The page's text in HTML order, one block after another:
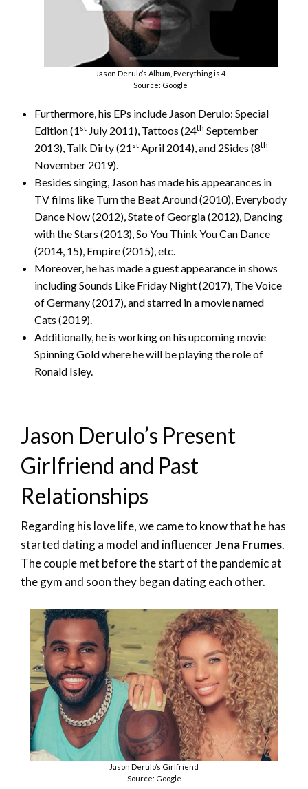
Jason Derulo’s Album, Everything is 4
Source: Google
Furthermore, his EPs include Jason Derulo: Special
Edition (1 st July 2011), Tattoos (24th September
2013), Talk Dirty (21 st April 2014), and 2Sides (8th
November 2019).
Besides singing, Jason has made his appearances in
TV films like Turn the Beat Around (2010), Everybody
Dance Now (2012), State of Georgia (2012), Dancing
with the Stars (2013), So You Think You Can Dance
(2014, 15), Empire (2015), etc.
Moreover, he has made a guest appearance in shows
including Sounds Like Friday Night (2017), The Voice
of Germany (2017), and starred in a movie named
Cats (2019).
Additionally, he is working on his upcoming movie
Spinning Gold where he will be playing the role of
Ronald Isley.
Jason Derulo’s Present
Girlfriend and Past
Relationships
Regarding his love life, we came to know that he has
started dating a model and influencerJena Frumes.
The couple met before the start of the pandemic at
the gym and soon they began dating each other.
Jason Derulo’s Girlfriend
Source: Google